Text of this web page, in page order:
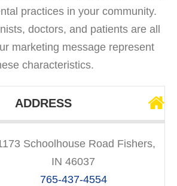
practices in your community.
doctors, and patients are all
marketing message represent
characteristics.
ADDRESS
Schoolhouse Road Fishers,
IN 46037
765-437-4554